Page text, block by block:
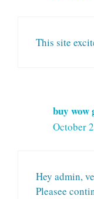
This site
buy wow
October
Hey admin,
Pleasee